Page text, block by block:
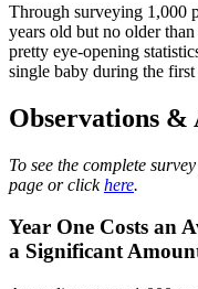
Through surveying 1,000
years old but no older
pretty eye-opening
single baby during the
Observations &
To see the complete
page or clickhere.
Year One Costs an
a Significant